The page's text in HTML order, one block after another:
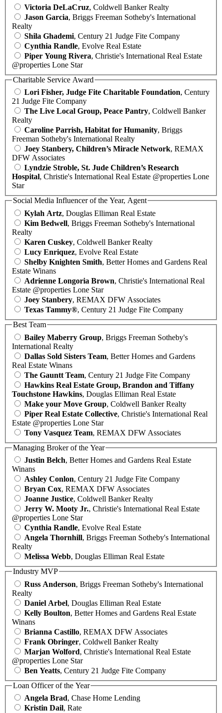
Victoria DeLaCruz, Coldwell Banker Realty
Jason Garcia, Briggs Freeman Sotheby's International
Realty
Shila Ghademi, Century 21 Judge Fite Company
Cynthia Randle, Evolve Real Estate
Piper Young Rivera, Christie's International Real Estate
@properties Lone Star
Charitable Service Award
Lori Fisher, Judge Fite Charitable Foundation, Century
21 Judge Fite Company
The Live Local Group, Peace Pantry, Coldwell Banker
Realty
Caroline Parrish, Habitat for Humanity, Briggs
Freeman Sotheby's International Realty
Joey Stanbery, Children’s Miracle Network, REMAX
DFW Associates
Lyndzie Stroble, St. Jude Children’s Research
Hospital, Christie's International Real Estate @properties Lone
Star
Social Media Influencer of the Year, Agent
Kylah Artz, Douglas Elliman Real Estate
Kim Bedwell, Briggs Freeman Sotheby's International
Realty
Karen Cuskey, Coldwell Banker Realty
Lucy Enriquez, Evolve Real Estate
Shelby Knighten Smith, Better Homes and Gardens Real
Estate Winans
Adrienne Longoria Brown, Christie's International Real
Estate @properties Lone Star
Joey Stanbery, REMAX DFW Associates
Texas Tammy®, Century 21 Judge Fite Company
Best Team
Bailey Maberry Group, Briggs Freeman Sotheby's
International Realty
Dallas Sold Sisters Team, Better Homes and Gardens
Real Estate Winans
The Gauntt Team, Century 21 Judge Fite Company
Hawkins Real Estate Group, Brandon and Tiffany
Touchstone Hawkins, Douglas Elliman Real Estate
Make your Move Group, Coldwell Banker Realty
Piper Real Estate Collective, Christie's International Real
Estate @properties Lone Star
Tony Vasquez Team, REMAX DFW Associates
Managing Broker of the Year
Justin Belch, Better Homes and Gardens Real Estate
Winans
Ashley Conlon, Century 21 Judge Fite Company
Bryan Cox, REMAX DFW Associates
Joanne Justice, Coldwell Banker Realty
Jerry W. Mooty Jr., Christie's International Real Estate
@properties Lone Star
Cynthia Randle, Evolve Real Estate
Angela Thornhill, Briggs Freeman Sotheby's International
Realty
Melissa Webb, Douglas Elliman Real Estate
Industry MVP
Russ Anderson, Briggs Freeman Sotheby's International
Realty
Daniel Arbel, Douglas Elliman Real Estate
Kelly Boulton, Better Homes and Gardens Real Estate
Winans
Brianna Castillo, REMAX DFW Associates
Frank Obringer, Coldwell Banker Realty
Marjan Wolford, Christie's International Real Estate
@properties Lone Star
Ben Yeatts, Century 21 Judge Fite Company
Loan Officer of the Year
Angela Brad, Chase Home Lending
Kristin Dail, Rate